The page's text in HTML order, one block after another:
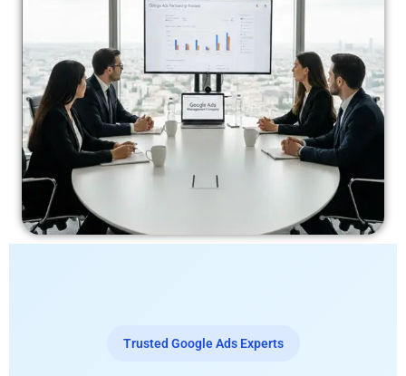
Trusted Google Ads Experts